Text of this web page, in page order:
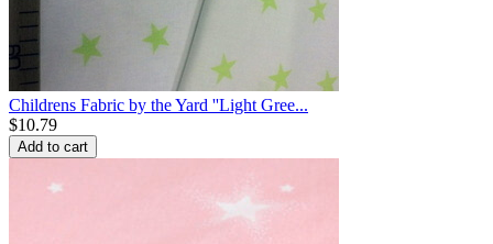
Childrens Fabric by the Yard ''Light Gree...
$10.79
Add to cart